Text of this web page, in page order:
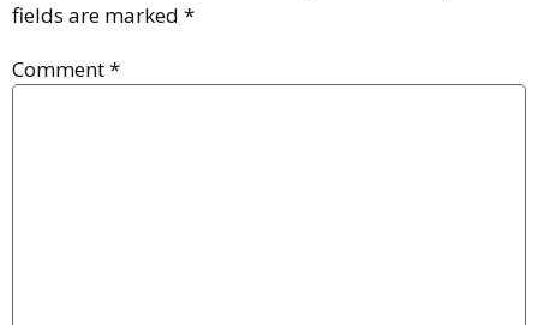
fields are marked *
Comment*